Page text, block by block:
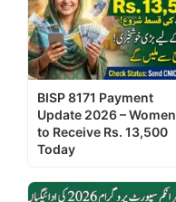
BISP 8171 Payment
Update 2026 – Women
to Receive Rs. 13,500
Today